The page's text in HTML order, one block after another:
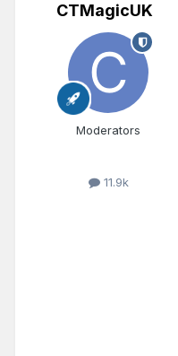
CTMagicUK
Moderators
11.9k